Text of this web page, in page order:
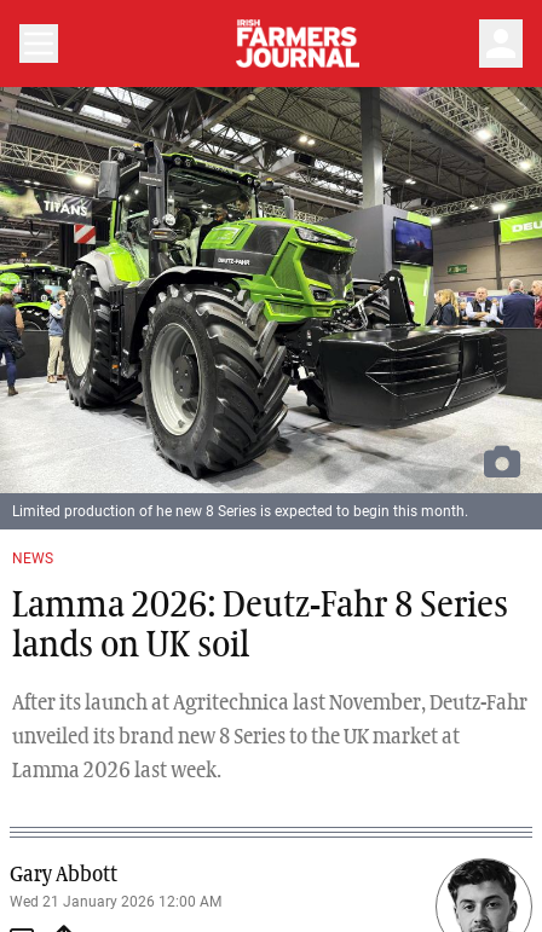
NEWS
Lamma 2026: Deutz-Fahr 8 Series
lands on UK soil
After its launch at Agritechnica last November, Deutz-Fahr
unveiled its brand new 8 Series to the UK market at
Lamma 2026 last week.
Gary Abbott
Wed 21 January 2026 12:00 AM
Limited production of he new 8 Series is expected to begin this month.